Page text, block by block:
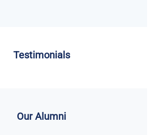
Testimonials
Our Alumni